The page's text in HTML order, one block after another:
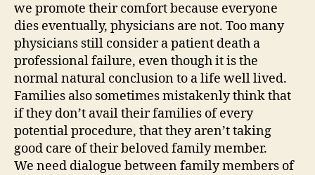
we promote their comfort because everyone
dies eventually, physicians are not. Too many
physicians still consider a patient death a
professional failure, even though it is the
normal natural conclusion to a life well lived.
Families also sometimes mistakenly think that
if they don’t avail their families of every
potential procedure, that they aren’t taking
good care of their beloved family member.
We need dialogue between family members of